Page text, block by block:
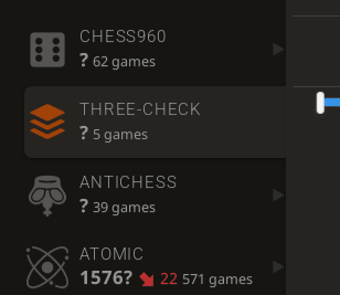
CHESS960
? 62 games
THREE-CHECK
? 5 games
ANTICHESS
? 39 games
ATOMIC
1576? 22 571 games